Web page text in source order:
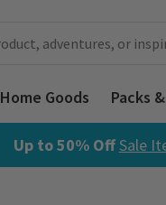
Home Goods Packs
Up to 50% OffSale